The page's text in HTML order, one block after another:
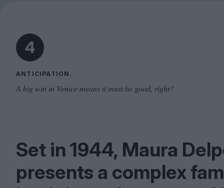
4
ANTICIPATION.
A big win in Venice means it must be good, right?
Set in1944, Maura
presents a complex